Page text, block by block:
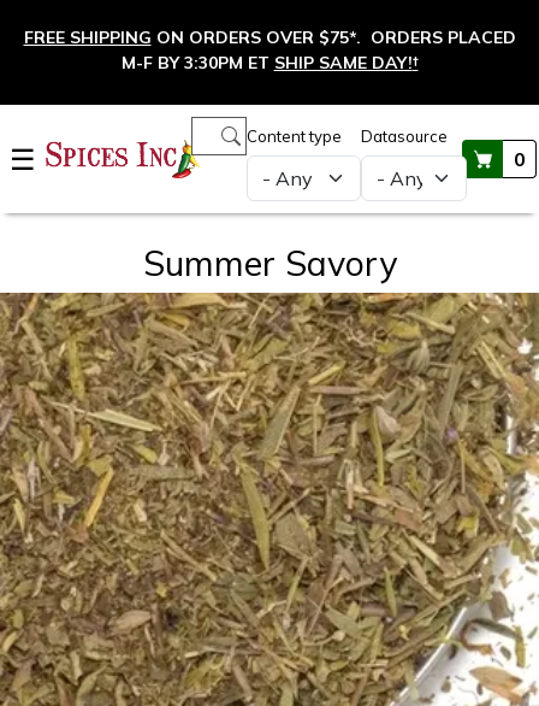
FREE SHIPPING ON ORDERS OVER $75*. ORDERS PLACED
M-F BY 3:30PM ET SHIP SAME DAY!†
☰
Content type Datasource
0
Main navigation
Summer Savory